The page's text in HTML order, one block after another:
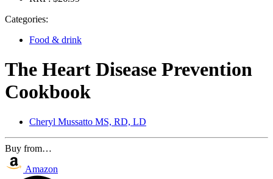
Categories:
Food & drink
The Heart Disease Prevention
Cookbook
Cheryl Mussatto MS, RD, LD
Buy from…
Amazon